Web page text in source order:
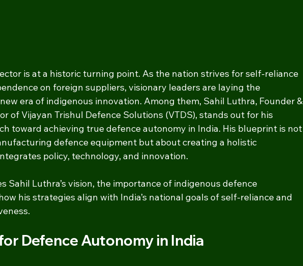
is at a historic turning point. As the nation strives for self-reliance
on foreign suppliers, visionary leaders are laying the
era of indigenous innovation. Among them, Sahil Luthra, Founder &
of Vijayan Trishul Defence Solutions (VTDS), stands out for his
toward achieving true defence autonomy in India. His blueprint is not
defence equipment but about creating a holistic
policy, technology, and innovation.
Sahil Luthra’s vision, the importance of indigenous defence
his strategies align with India’s national goals of self-reliance and
Defence Autonomy in India